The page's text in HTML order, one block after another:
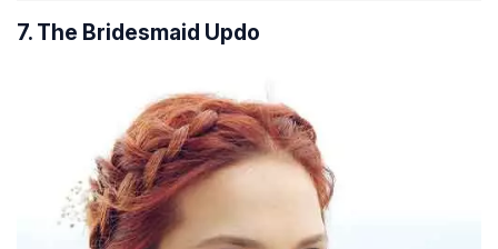
7. The Bridesmaid Updo